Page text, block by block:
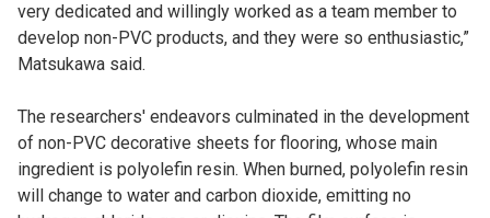
very dedicated and willingly worked as a team member to
develop non-PVC products, and they were so enthusiastic,”
Matsukawa said.
The researchers' endeavors culminated in the development
of non-PVC decorative sheets for flooring, whose main
ingredient is polyolefin resin. When burned, polyolefin resin
will change to water and carbon dioxide, emitting no